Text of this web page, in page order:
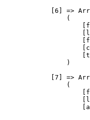
[6] =>
                (
                )
[7] =>
                (